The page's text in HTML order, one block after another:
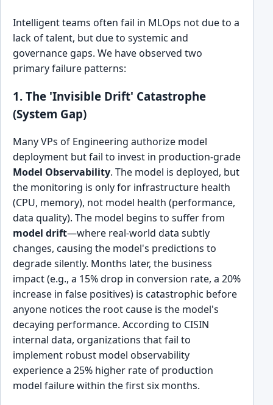
Intelligent teams often fail in MLOps not due to a
lack of talent, but due to systemic and
governance gaps. We have observed two
primary failure patterns:
1. The 'Invisible Drift' Catastrophe
(System Gap)
Many VPs of Engineering authorize model
deployment but fail to invest in production-grade
Model Observability. The model is deployed, but
the monitoring is only for infrastructure health
(CPU, memory), not model health (performance,
data quality). The model begins to suffer from
model drift—where real-world data subtly
changes, causing the model's predictions to
degrade silently. Months later, the business
impact (e.g., a 15% drop in conversion rate, a 20%
increase in false positives) is catastrophic before
anyone notices the root cause is the model's
decaying performance. According to CISIN
internal data, organizations that fail to
implement robust model observability
experience a 25% higher rate of production
model failure within the first six months.